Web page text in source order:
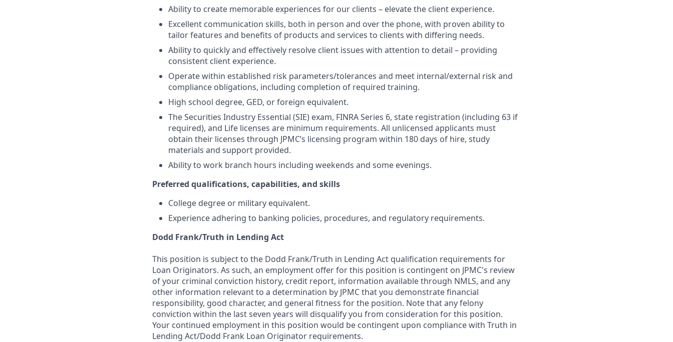
Ability to create memorable experiences for our clients – elevate the client experience.
Excellent communication skills, both in person and over the phone, with proven ability to
tailor features and benefits of products and services to clients with differing needs.
Ability to quickly and effectively resolve client issues with attention to detail – providing
consistent client experience.
Operate within established risk parameters/tolerances and meet internal/external risk and
compliance obligations, including completion of required training.
High school degree, GED, or foreign equivalent.
The Securities Industry Essential (SIE) exam, FINRA Series 6, state registration (including 63 if
required), and Life licenses are minimum requirements. All unlicensed applicants must
obtain their licenses through JPMC’s licensing program within 180 days of hire, study
materials and support provided.
Ability to work branch hours including weekends and some evenings.
Preferred qualifications, capabilities, and skills
College degree or military equivalent.
Experience adhering to banking policies, procedures, and regulatory requirements.
Dodd Frank/Truth in Lending Act
This position is subject to the Dodd Frank/Truth in Lending Act qualification requirements for
Loan Originators. As such, an employment offer for this position is contingent on JPMC's review
of your criminal conviction history, credit report, information available through NMLS, and any
other information relevant to a determination by JPMC that you demonstrate financial
responsibility, good character, and general fitness for the position. Note that any felony
conviction within the last seven years will disqualify you from consideration for this position.
Your continued employment in this position would be contingent upon compliance with Truth in
Lending Act/Dodd Frank Loan Originator requirements.